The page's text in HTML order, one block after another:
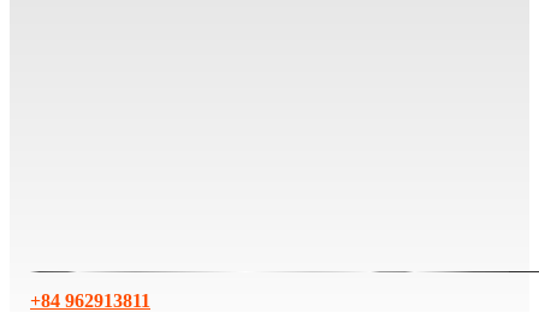
+84 962913811